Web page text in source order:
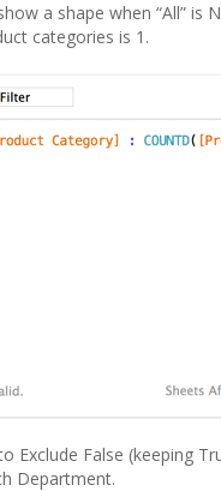
a shape when “All”
categories is 1.
Exclude False (keeping
Department.